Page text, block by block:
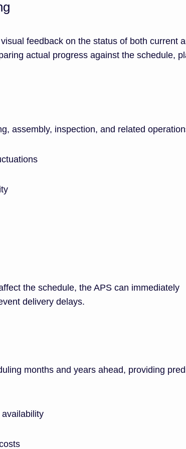
feedback on the status of both current
actual progress against the schedule,
assembly, inspection, and related
the schedule, the APS can immediately
delivery delays.
months and years ahead, providing